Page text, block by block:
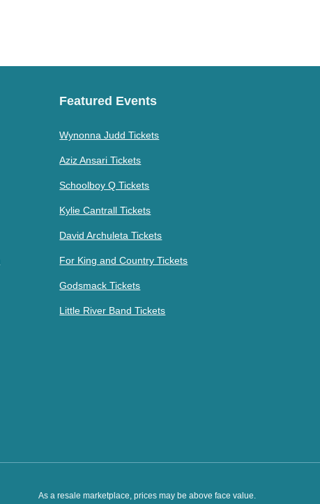
Featured Events
Wynonna Judd Tickets
Aziz Ansari Tickets
Schoolboy Q Tickets
Kylie Cantrall Tickets
David Archuleta Tickets
For King and Country Tickets
Godsmack Tickets
Little River Band Tickets
As a resale marketplace, prices may be above face value.